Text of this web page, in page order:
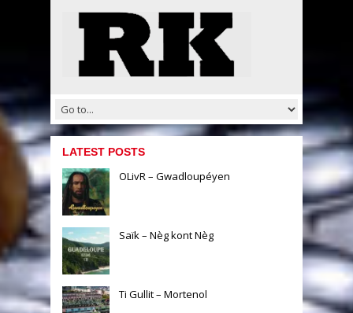
LATEST POSTS
OLivR – Gwadloupéyen
Saïk – Nèg kont Nèg
Ti Gullit – Mortenol